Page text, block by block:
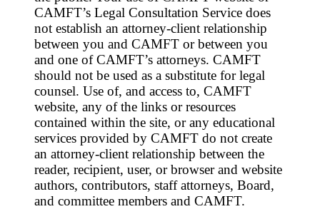
CAMFT’s Legal Consultation Service does
not establish an attorney-client relationship
between you and CAMFT or between you
and one of CAMFT’s attorneys. CAMFT
should not be used as a substitute for legal
counsel. Use of, and access to, CAMFT
website, any of the links or resources
contained within the site, or any educational
services provided by CAMFT do not create
an attorney-client relationship between the
reader, recipient, user, or browser and website
authors, contributors, staff attorneys, Board,
and committee members and CAMFT.